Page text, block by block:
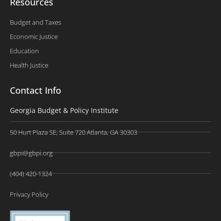
Budget and Taxes
Economic Justice
Education
Health Justice
Contact Info
Georgia Budget & Policy Institute
50 Hurt Plaza SE, Suite 720 Atlanta, GA 30303
gbpi@gbpi.org
(404) 420-1324
Privacy Policy